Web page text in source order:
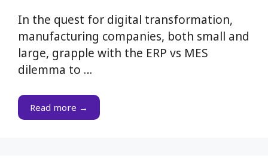
In the quest for digital transformation,
manufacturing companies, both small and
large, grapple with the ERP vs MES
dilemma to …
Read more →